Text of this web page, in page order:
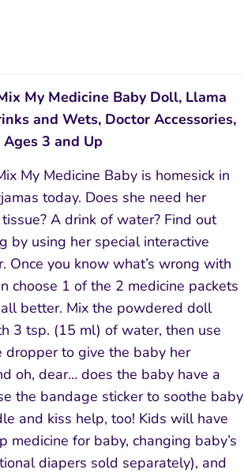
My Medicine Baby Doll, Llama
and Wets, Doctor Accessories,
3 and Up
My Medicine Baby is homesick in
today. Does she need her
A drink of water? Find out
by using her special interactive
Once you know what’s wrong with
choose 1 of the 2 medicine packets
better. Mix the powdered doll
3 tsp. (15 ml) of water, then use
dropper to give the baby her
oh, dear… does the baby have a
the bandage sticker to soothe baby
and kiss help, too! Kids will have
medicine for baby, changing baby’s
diapers sold separately), and